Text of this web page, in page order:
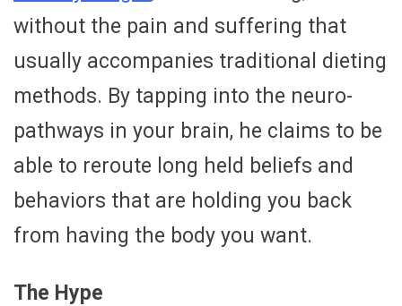
without the pain and suffering that
usually accompanies traditional dieting
methods. By tapping into the neuro-
pathways in your brain, he claims to be
able to reroute long held beliefs and
behaviors that are holding you back
from having the body you want.
The Hype